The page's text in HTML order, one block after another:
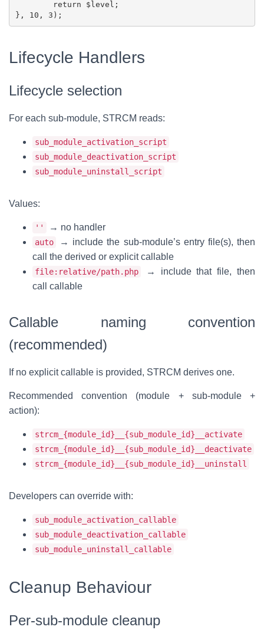
Lifecycle Handlers
Lifecycle selection
For each sub-module, STRCM reads:
sub_module_activation_script
sub_module_deactivation_script
sub_module_uninstall_script
Values:
'' → no handler
auto
→ include the sub-module’s entry file(s), then
call the derived or explicit callable
file:relative/path.php
→ include that file, then
call callable
Callable naming convention
(recommended)
If no explicit callable is provided, STRCM derives one.
Recommended convention (module + sub-module +
action):
strcm_{module_id}__{sub_module_id}__activate
strcm_{module_id}__{sub_module_id}__deactivate
strcm_{module_id}__{sub_module_id}__uninstall
Developers can override with:
sub_module_activation_callable
sub_module_deactivation_callable
sub_module_uninstall_callable
Cleanup Behaviour
Per-sub-module cleanup